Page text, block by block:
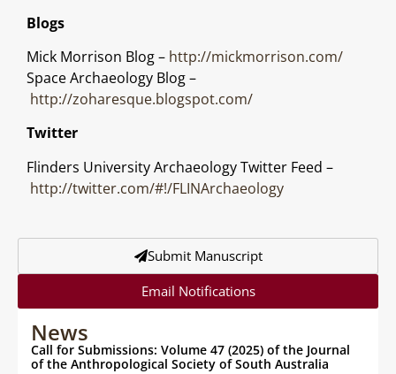
Blogs
Mick Morrison Blog – http://mickmorrison.com/
Space Archaeology Blog –
http://zoharesque.blogspot.com/
Twitter
Flinders University Archaeology Twitter Feed –
http://twitter.com/#!/FLINArchaeology
Submit Manuscript
Email Notifications
News
Call for Submissions: Volume 47 (2025) of the Journal
of the Anthropological Society of South Australia